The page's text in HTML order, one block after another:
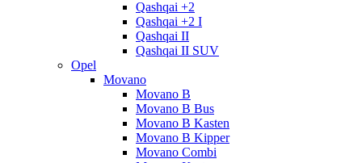
Qashqai +2
Qashqai +2 I
Qashqai II
Qashqai II SUV
Opel
Movano
Movano B
Movano B Bus
Movano B Kasten
Movano B Kipper
Movano Combi